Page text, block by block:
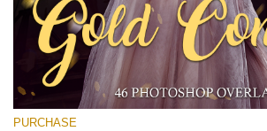
PURCHASE